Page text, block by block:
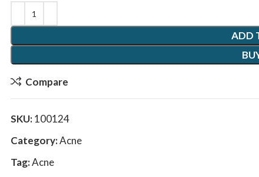
ADD
Compare
SKU:100124
Category:Acne
Tag:Acne